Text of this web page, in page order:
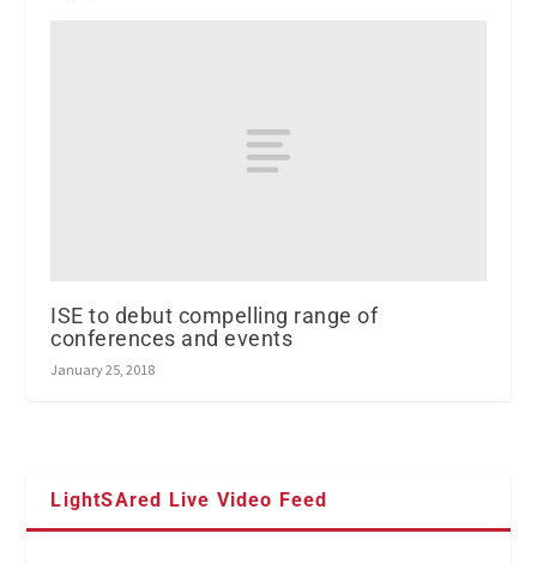
ISE to debut compelling range of
conferences and events
January 25, 2018
LightSAred Live Video Feed